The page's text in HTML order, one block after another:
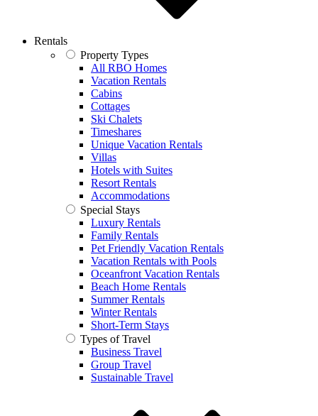
Rentals
Property Types
All RBO Homes
Vacation Rentals
Cabins
Cottages
Ski Chalets
Timeshares
Unique Vacation Rentals
Villas
Hotels with Suites
Resort Rentals
Accommodations
Special Stays
Luxury Rentals
Family Rentals
Pet Friendly Vacation Rentals
Vacation Rentals with Pools
Oceanfront Vacation Rentals
Beach Home Rentals
Summer Rentals
Winter Rentals
Short-Term Stays
Types of Travel
Business Travel
Group Travel
Sustainable Travel